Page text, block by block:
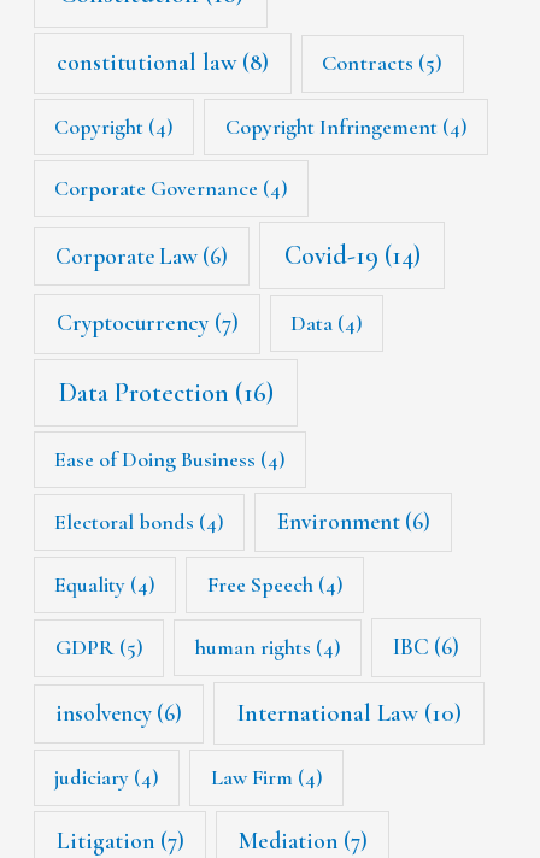
constitutional law(8) Contracts (5)
Copyright (4) Copyright Infringement(4)
Corporate Governance (4)
Corporate Law (6) Covid-19 (14)
Cryptocurrency(7) Data (4)
Data Protection (16)
Ease of Doing Business (4)
Electoral bonds (4) Environment(6)
Equality (4) Free Speech(4)
GDPR(5) human rights (4) IBC (6)
insolvency (6) International Law(10)
judiciary (4) Law Firm (4)
Litigation(7) Mediation(7)